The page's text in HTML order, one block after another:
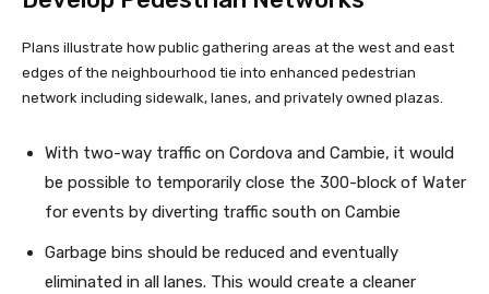
Plans illustrate how public gathering areas at the west and east
edges of the neighbourhood tie into enhanced pedestrian
network including sidewalk, lanes, and privately owned plazas.
With two-way traffic on Cordova and Cambie, it would
be possible to temporarily close the 300-block of Water
for events by diverting traffic south on Cambie
Garbage bins should be reduced and eventually
eliminated in all lanes. This would create a cleaner